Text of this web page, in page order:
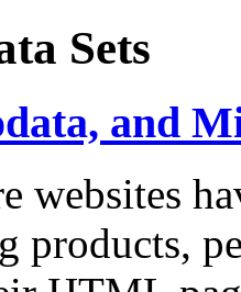
Sets
and
websites
products,